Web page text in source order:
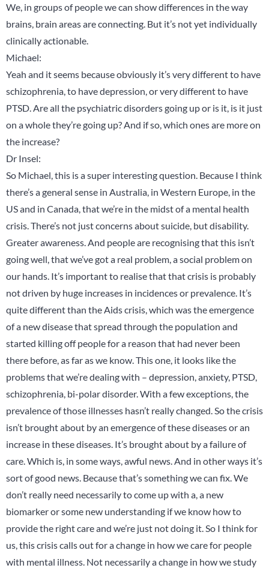
We, in groups of people we can show differences in the way
brains, brain areas are connecting. But it’s not yet individually
clinically actionable.
Michael:
Yeah and it seems because obviously it’s very different to have
schizophrenia, to have depression, or very different to have
PTSD. Are all the psychiatric disorders going up or is it, is it just
on a whole they’re going up? And if so, which ones are more on
the increase?
Dr Insel:
So Michael, this is a super interesting question. Because I think
there’s a general sense in Australia, in Western Europe, in the
US and in Canada, that we’re in the midst of a mental health
crisis. There’s not just concerns about suicide, but disability.
Greater awareness. And people are recognising that this isn’t
going well, that we’ve got a real problem, a social problem on
our hands. It’s important to realise that that crisis is probably
not driven by huge increases in incidences or prevalence. It’s
quite different than the Aids crisis, which was the emergence
of a new disease that spread through the population and
started killing off people for a reason that had never been
there before, as far as we know. This one, it looks like the
problems that we’re dealing with – depression, anxiety, PTSD,
schizophrenia, bi-polar disorder. With a few exceptions, the
prevalence of those illnesses hasn’t really changed. So the crisis
isn’t brought about by an emergence of these diseases or an
increase in these diseases. It’s brought about by a failure of
care. Which is, in some ways, awful news. And in other ways it’s
sort of good news. Because that’s something we can fix. We
don’t really need necessarily to come up with a, a new
biomarker or some new understanding if we know how to
provide the right care and we’re just not doing it. So I think for
us, this crisis calls out for a change in how we care for people
with mental illness. Not necessarily a change in how we study